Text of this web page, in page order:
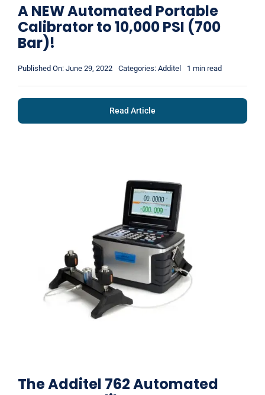
A NEW Automated Portable
Calibrator to 10,000 PSI (700
Bar)!
Published On: June 29, 2022 Categories: Additel 1 min read
Read Article
The Additel 762 Automated